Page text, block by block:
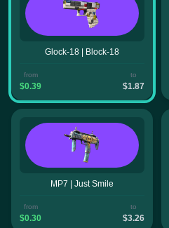
Glock-18 | Block-18
from
$0.39
to
$1.87
MP7 | Just Smile
from
$0.30
to
$3.26